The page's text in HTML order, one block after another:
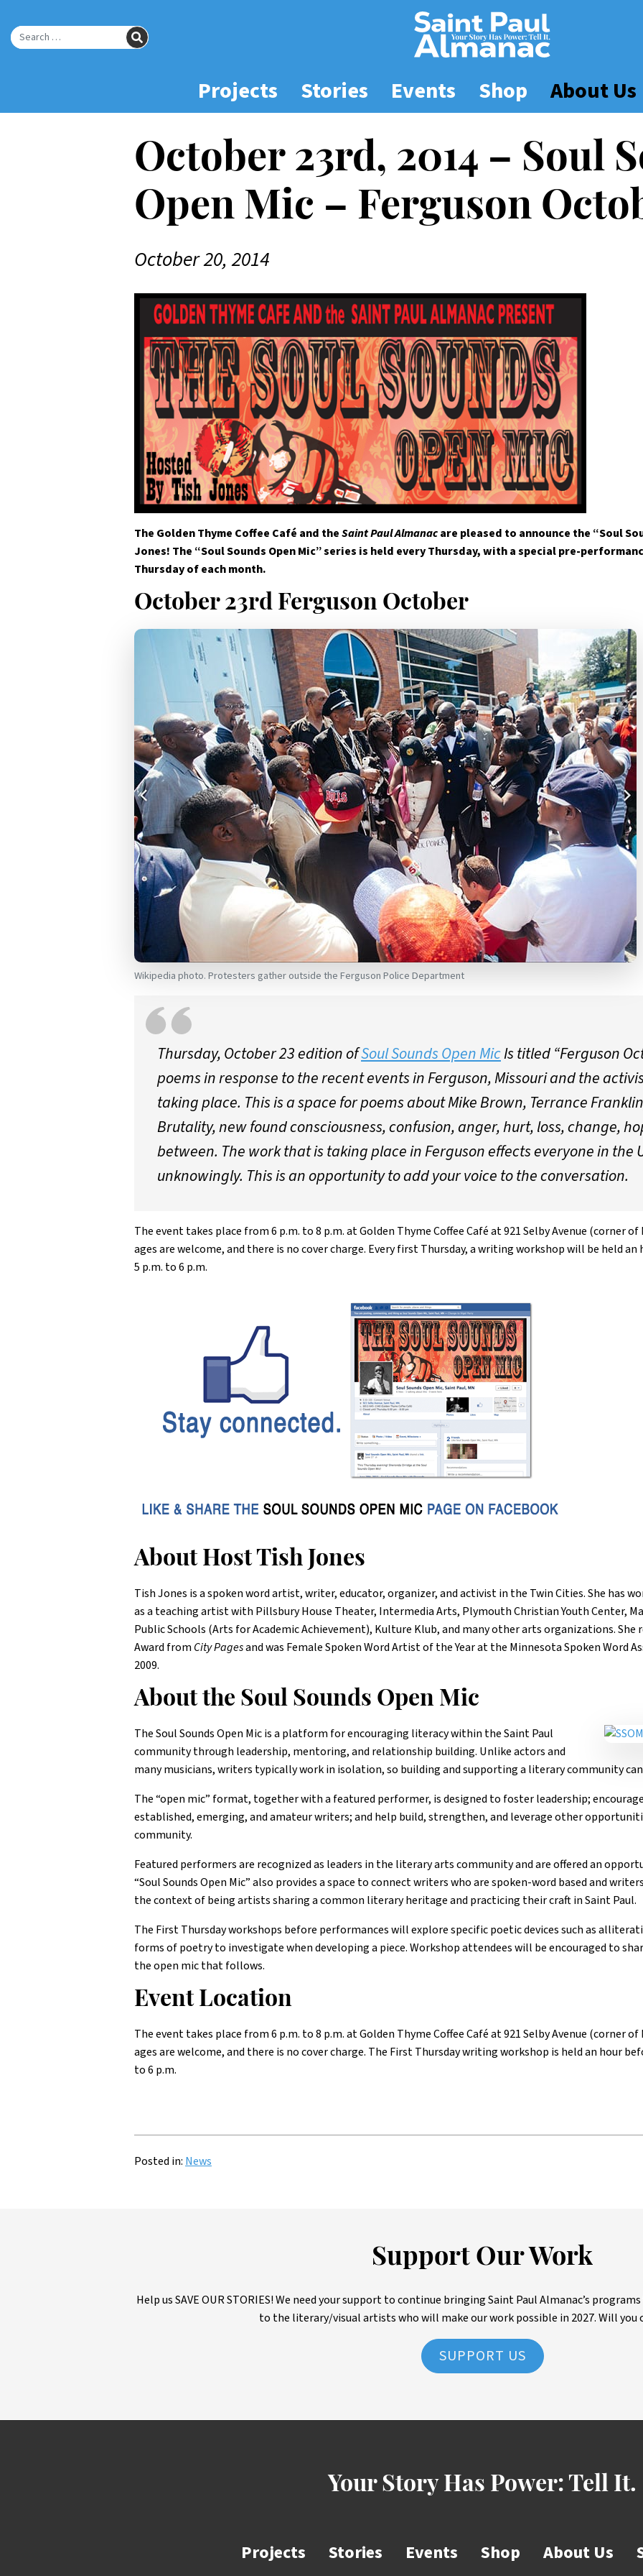
Main
Search for: SEARCH
Projects Stories Events Shop About Us
October 23rd, 2014 – Soul
Open Mic – Ferguson
October 20, 2014
The Golden Thyme Coffee Café and theSaint Paul Almanacare pleased to announce the “Soul
Jones! The “Soul Sounds Open Mic” series is held every Thursday, with a special pre-
Thursday of each month.
October 23rd Ferguson October
Wikipedia photo. Protesters gather outside the Ferguson Police Department
Thursday, October 23 edition ofSoul Sounds Open MicIs titled “Ferguson
poems in response to the recent events in Ferguson, Missouri and the
taking place. This is a space for poems about Mike Brown, Terrance
Brutality, new found consciousness, confusion, anger, hurt, loss, change,
between. The work that is taking place in Ferguson effects everyone in the
unknowingly. This is an opportunity to add your voice to the conversation.
The event takes place from 6 p.m. to 8 p.m. at Golden Thyme Coffee Café at 921 Selby Avenue (corner
ages are welcome, and there is no cover charge. Every first Thursday, a writing workshop will be held
5 p.m. to 6 p.m.
About Host Tish Jones
Tish Jones is a spoken word artist, writer, educator, organizer, and activist in the Twin Cities. She has
as a teaching artist with Pillsbury House Theater, Intermedia Arts, Plymouth Christian Youth Center,
Public Schools (Arts for Academic Achievement), Kulture Klub, and many other arts organizations. She
Award fromCity Pagesand was Female Spoken Word Artist of the Year at the Minnesota Spoken Word
2009.
About the Soul Sounds Open Mic
The Soul Sounds Open Mic is a platform for encouraging literacy within the Saint Paul
community through leadership, mentoring, and relationship building. Unlike actors and
many musicians, writers typically work in isolation, so building and supporting a literary community
The “open mic” format, together with a featured performer, is designed to foster leadership;
established, emerging, and amateur writers; and help build, strengthen, and leverage other
community.
Featured performers are recognized as leaders in the literary arts community and are offered an
“Soul Sounds Open Mic” also provides a space to connect writers who are spoken-word based and
the context of being artists sharing a common literary heritage and practicing their craft in Saint Paul.
The First Thursday workshops before performances will explore specific poetic devices such as
forms of poetry to investigate when developing a piece. Workshop attendees will be encouraged to
the open mic that follows.
Event Location
The event takes place from 6 p.m. to 8 p.m. at Golden Thyme Coffee Café at 921 Selby Avenue (corner
ages are welcome, and there is no cover charge. The First Thursday writing workshop is held an hour
to 6 p.m.
Posted in: News
Support Our Work
Help us SAVE OUR STORIES! We need your support to continue bringing Saint Paul Almanac’s
to the literary/visual artists who will make our work possible in 2027. Will you
SUPPORT US
Your Story Has Power: Tell It.
Projects Stories Events Shop About Us